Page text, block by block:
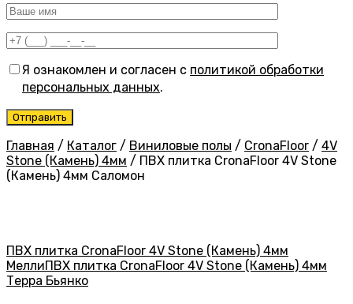
Я ознакомлен и согласен с политикой обработки
персональных данных.
Главная / Каталог / Виниловые полы / CronaFloor / 4V
Stone (Камень) 4мм / ПВХ плитка CronaFloor 4V Stone
(Камень) 4мм Саломон
ПВХ плитка CronaFloor 4V Stone (Камень) 4мм
МеллиПВХ плитка CronaFloor 4V Stone (Камень) 4мм
Терра Бьянко